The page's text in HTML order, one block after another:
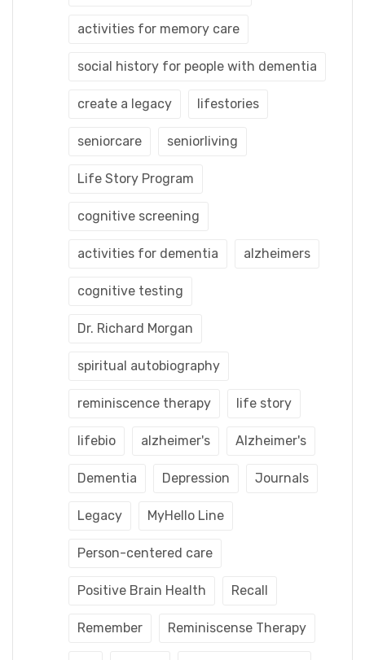
activities for memory care
social history for people with dementia
create a legacy lifestories
seniorcare seniorliving
Life Story Program
cognitive screening
activities for dementia alzheimers
cognitive testing
Dr. Richard Morgan
spiritual autobiography
reminiscence therapy life story
lifebio alzheimer's Alzheimer's
Dementia Depression Journals
Legacy MyHello Line
Person-centered care
Positive Brain Health Recall
Remember Reminiscense Therapy